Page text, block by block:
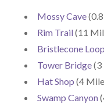
Mossy Cave
Rim Trail(11
Bristlecone Loop
Tower Bridge(3
Hat Shop (4
Swamp Canyon